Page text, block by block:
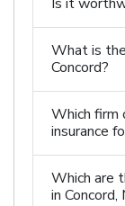
What is
Concord?
Which
insurance
Which are
in Concord,